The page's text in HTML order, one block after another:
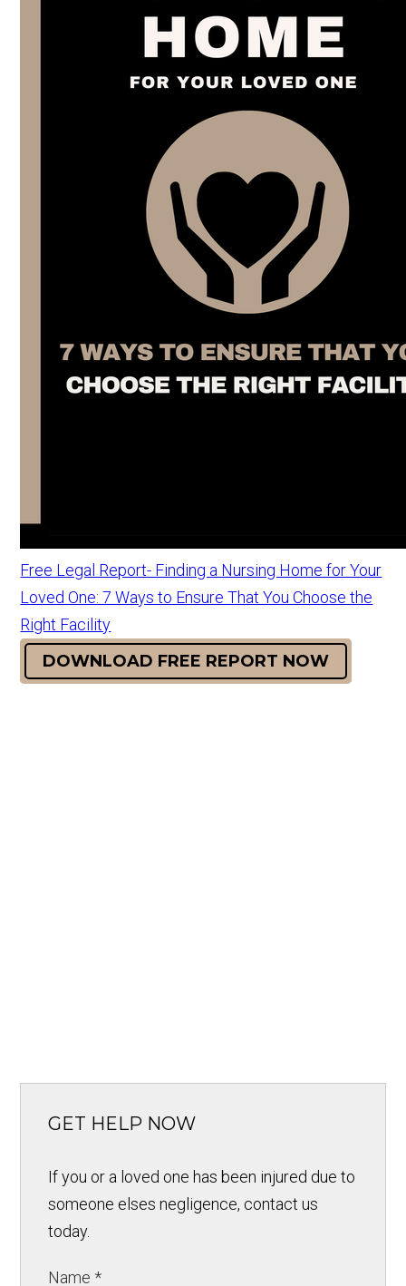
Free Legal Report- Finding a Nursing Home for Your
Loved One: 7 Ways to Ensure That You Choose the
Right Facility
DOWNLOAD FREE REPORT NOW
GET HELP NOW
If you or a loved one has been injured due to
someone elses negligence, contact us
today.